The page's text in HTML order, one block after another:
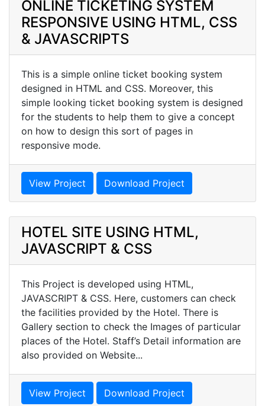
ONLINE TICKETING SYSTEM
RESPONSIVE USING HTML, CSS
& JAVASCRIPTS
This is a simple online ticket booking system
designed in HTML and CSS. Moreover, this
simple looking ticket booking system is designed
for the students to help them to give a concept
on how to design this sort of pages in
responsive mode.
View Project Download Project
HOTEL SITE USING HTML,
JAVASCRIPT & CSS
This Project is developed using HTML,
JAVASCRIPT & CSS. Here, customers can check
the facilities provided by the Hotel. There is
Gallery section to check the Images of particular
places of the Hotel. Staff’s Detail information are
also provided on Website...
View Project Download Project